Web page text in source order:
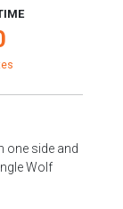
one side and
Wolf